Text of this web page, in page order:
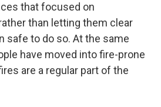
that focused on
than letting them clear
safe to do so. At the same
have moved into fire-prone
are a regular part of the